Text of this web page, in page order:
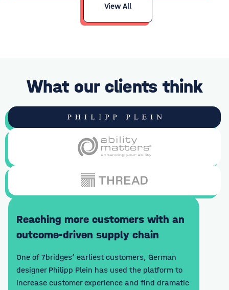
View All
What our clients think
Reaching more customers with an
outcome-driven supply chain
One of 7bridges’ earliest customers, German
designer Philipp Plein has used the platform to
increase customer experience and find dramatic